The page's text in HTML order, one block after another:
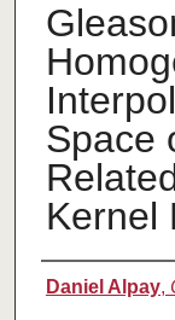
Space
Kernel
Authors
Daniel Alpay,